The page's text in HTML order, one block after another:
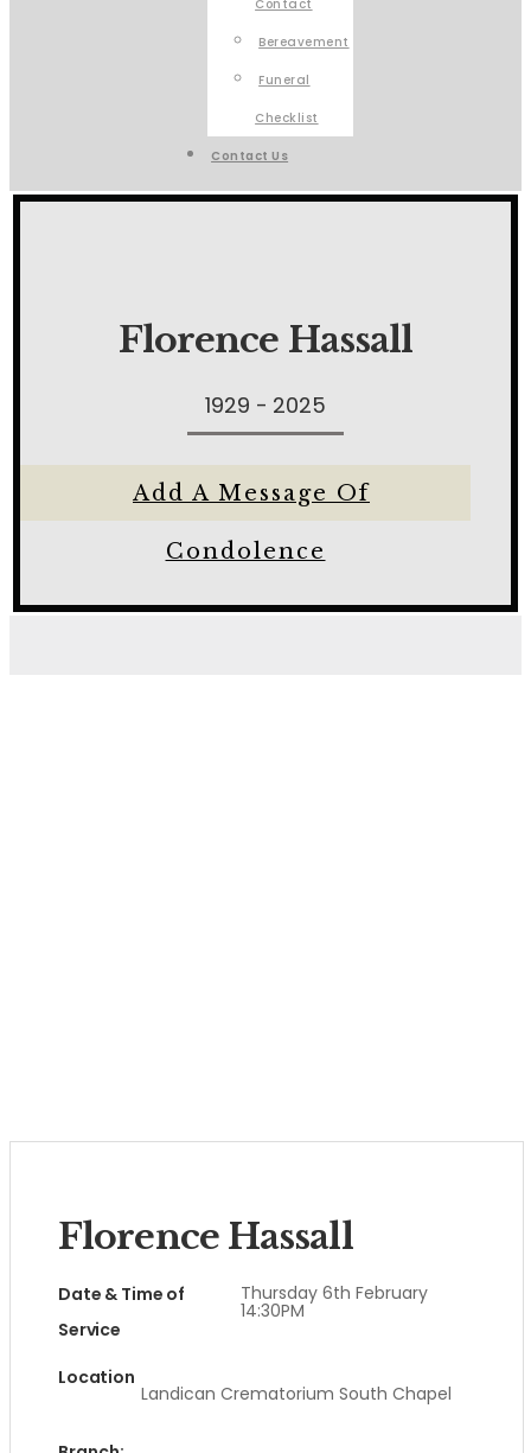
Contact
Bereavement
Funeral
Checklist
Contact Us
Florence Hassall
1929 - 2025
Add A Message Of
Condolence
Florence Hassall
Date & Time of
Service
Thursday 6th February
14:30PM
Location
Landican Crematorium South Chapel